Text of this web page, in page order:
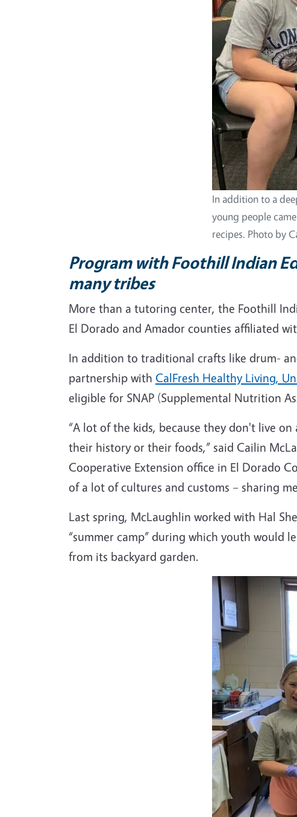
In addition to a
young people
recipes. Photo by
Program with Foothill Indian
many tribes
More than a tutoring center, the Foothill
El Dorado and Amador counties affiliated
In addition to traditional crafts like drum-
partnership with CalFresh Healthy Living,
eligible for SNAP (Supplemental Nutrition
“A lot of the kids, because they don't live
their history or their foods,” said Cailin
Cooperative Extension office in El Dorado
of a lot of cultures and customs – sharing
Last spring, McLaughlin worked with Hal
“summer camp” during which youth would
from its backyard garden.